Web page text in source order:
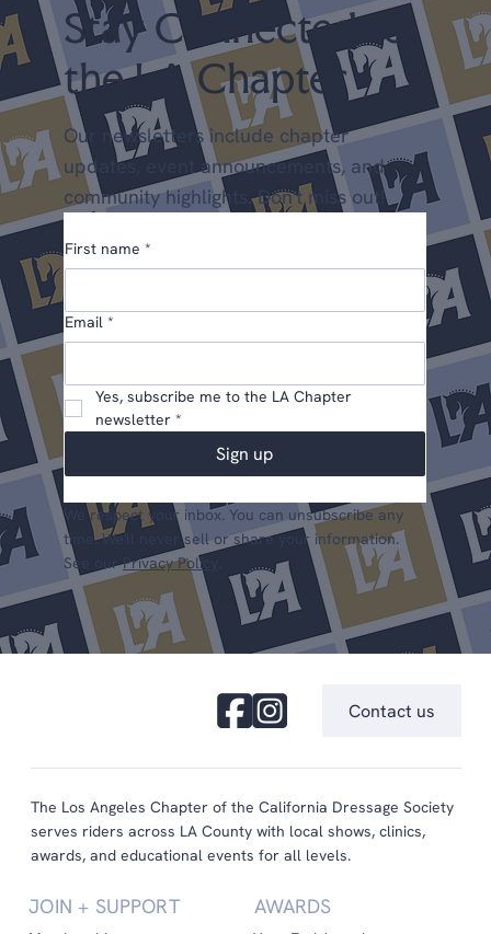
Stay Connected to
the LA Chapter
Our newsletters include chapter
updates, event announcements, and
community highlights. Don't miss out!
First name *
Email *
Yes, subscribe me to the LA Chapter
newsletter *
Sign up
We respect your inbox. You can unsubscribe any
time. We'll never sell or share your information.
See ourPrivacy Policy
Contact us
The Los Angeles Chapter of the California Dressage Society
serves riders across LA County with local shows, clinics,
awards, and educational events for all levels.
JOIN + SUPPORT AWARDS